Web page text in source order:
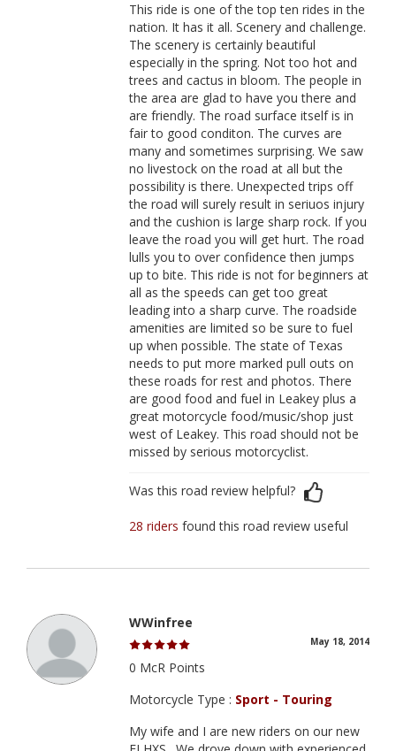
This ride is one of the top ten rides in the
nation. It has it all. Scenery and challenge.
The scenery is certainly beautiful
especially in the spring. Not too hot and
trees and cactus in bloom. The people in
the area are glad to have you there and
are friendly. The road surface itself is in
fair to good conditon. The curves are
many and sometimes surprising. We saw
no livestock on the road at all but the
possibility is there. Unexpected trips off
the road will surely result in seriuos injury
and the cushion is large sharp rock. If you
leave the road you will get hurt. The road
lulls you to over confidence then jumps
up to bite. This ride is not for beginners at
all as the speeds can get too great
leading into a sharp curve. The roadside
amenities are limited so be sure to fuel
up when possible. The state of Texas
needs to put more marked pull outs on
these roads for rest and photos. There
are good food and fuel in Leakey plus a
great motorcycle food/music/shop just
west of Leakey. This road should not be
missed by serious motorcyclist.
Was this road review helpful?
28 ridersfound this road review useful
WWinfree
May 18, 2014
0 McR Points
Motorcycle Type : Sport - Touring
My wife and I are new riders on our new